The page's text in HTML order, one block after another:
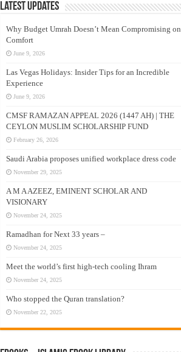
Latest Updates
Why Budget Umrah Doesn’t Mean Compromising on
Comfort
June 9, 2026
Las Vegas Holidays: Insider Tips for an Incredible
Experience
June 9, 2026
CMSF RAMAZAN APPEAL 2026 (1447 AH) | THE
CEYLON MUSLIM SCHOLARSHIP FUND
February 26, 2026
Saudi Arabia proposes unified workplace dress code
November 29, 2025
A M A AZEEZ, EMINENT SCHOLAR AND
VISIONARY
November 24, 2025
Ramadhan for Next 33 years –
November 24, 2025
Meet the world’s first high-tech cooling Ihram
November 24, 2025
Who stopped the Quran translation?
November 22, 2025